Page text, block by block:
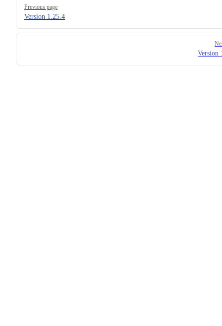
Previous page
Version 1.25.4
Version